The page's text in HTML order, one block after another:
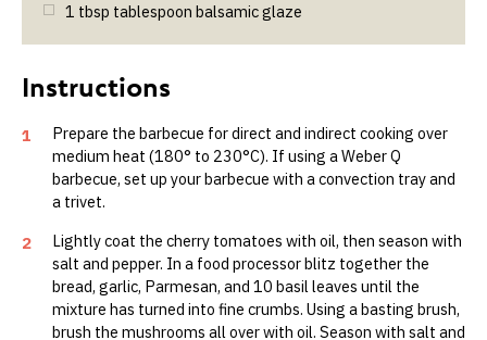
1 tbsp tablespoon balsamic glaze
1
Prepare the barbecue for direct and indirect cooking over
medium heat (180° to 230°C). If using a Weber Q
barbecue, set up your barbecue with a convection tray and
a trivet.
2
Lightly coat the cherry tomatoes with oil, then season with
salt and pepper. In a food processor blitz together the
bread, garlic, Parmesan, and 10 basil leaves until the
mixture has turned into fine crumbs. Using a basting brush,
brush the mushrooms all over with oil. Season with salt and